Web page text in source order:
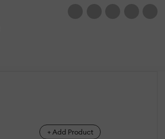
+ Add Product